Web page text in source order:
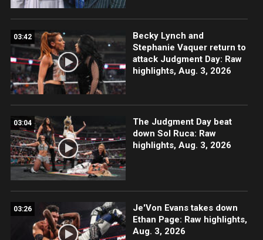
03:42
Becky Lynch and
Stephanie Vaquer return to
attack Judgment Day: Raw
highlights, Aug. 3, 2026
03:04
The Judgment Day beat
down Sol Ruca: Raw
highlights, Aug. 3, 2026
03:26
Je'Von Evans takes down
Ethan Page: Raw highlights,
Aug. 3, 2026